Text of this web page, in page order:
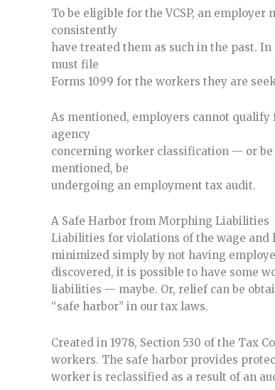
To be eligible for the VCSP, an
consistently
have treated them as such in the past.
must file
Forms 1099 for the workers they are
As mentioned, employers cannot qualify
agency
concerning worker classification — or be
mentioned, be
undergoing an employment tax audit.
A Safe Harbor from Morphing Liabilities
Liabilities for violations of the wage
minimized simply by not having
discovered, it is possible to have some
liabilities — maybe. Or, relief can be
“safe harbor” in our tax laws.
Created in 1978, Section 530 of the
workers. The safe harbor provides
worker is reclassified as a result of an